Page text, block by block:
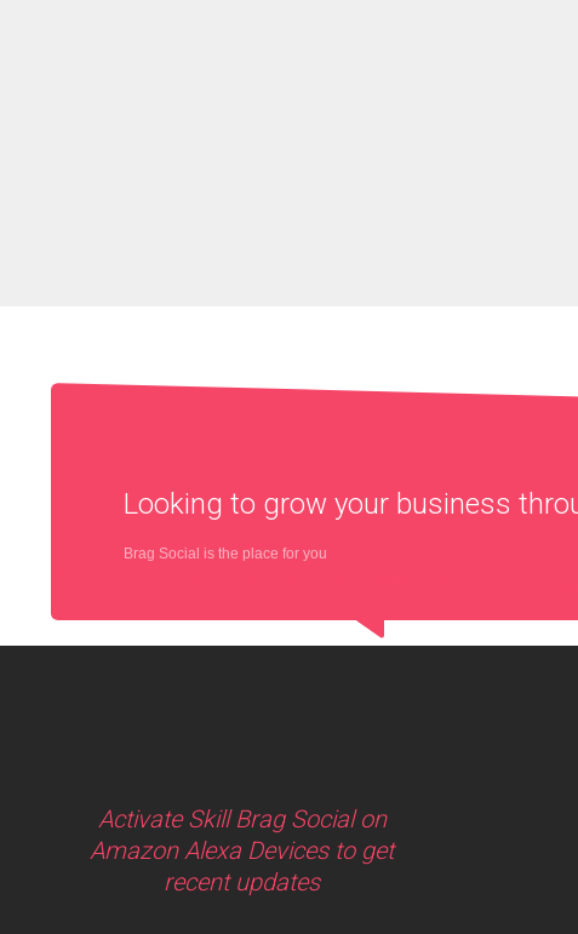
Looking to grow your business
Brag Social is the place for you
Activate Skill Brag Social on
Amazon Alexa Devices to get
recent updates